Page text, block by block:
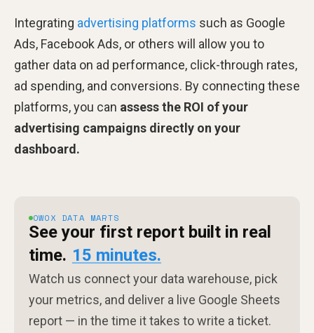
Integrating advertising platforms such as Google
Ads, Facebook Ads, or others will allow you to
gather data on ad performance, click-through rates,
ad spending, and conversions. By connecting these
platforms, you can assess the ROI of your
advertising campaigns directly on your
dashboard.
OWOX DATA MARTS
See your first report built in real
time. 15 minutes.
Watch us connect your data warehouse, pick
your metrics, and deliver a live Google Sheets
report — in the time it takes to write a ticket.